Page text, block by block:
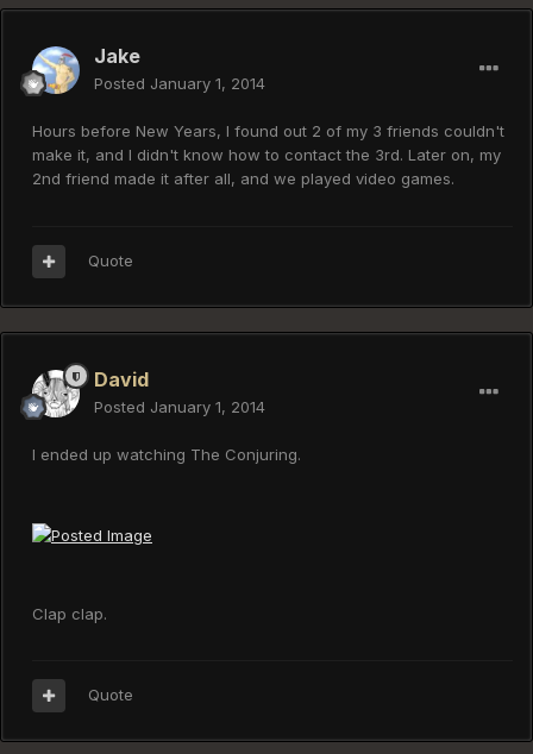
Jake
Posted January 1, 2014
Hours before New Years, I found out 2 of my 3 friends couldn't
make it, and I didn't know how to contact the 3rd. Later on, my
2nd friend made it after all, and we played video games.
Quote
David
Posted January 1, 2014
I ended up watching The Conjuring.
Clap clap.
Quote